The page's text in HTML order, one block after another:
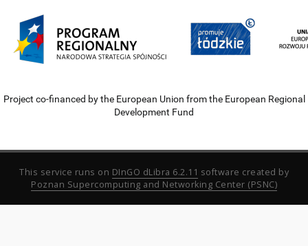
Project co-financed by the European Union from the European Regional
Development Fund
This service runs on DInGO dLibra 6.2.11 software created by
Poznan Supercomputing and Networking Center (PSNC)